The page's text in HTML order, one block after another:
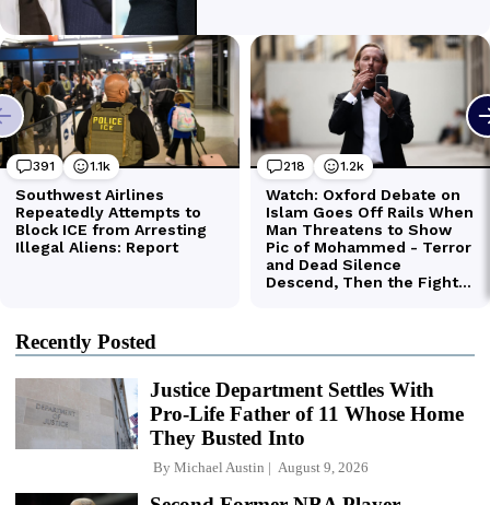
Recently Posted
Justice Department Settles With
Pro-Life Father of 11 Whose Home
They Busted Into
By Michael Austin August 9, 2026